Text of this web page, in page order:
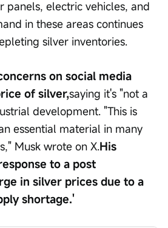
panels, electric vehicles, and
in these areas continues
silver inventories.
on social media
of silver,saying it's "not a
development. "This is
essential material in many
Musk wrote on X.His
to a post
in silver prices due to a
shortage.'